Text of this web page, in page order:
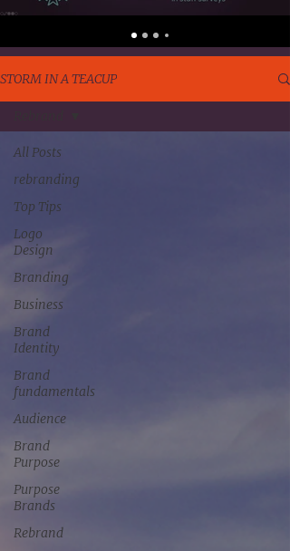
STORM IN A TEACUP
All Posts
rebranding
Top Tips
Logo
Design
Branding
Business
Brand
Identity
Brand
fundamentals
Audience
Brand
Purpose
Purpose
Brands
Rebrand